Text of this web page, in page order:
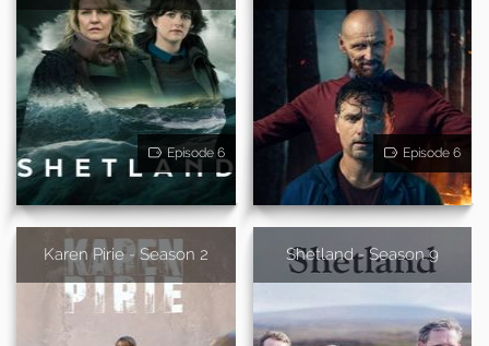
Episode 6 Episode 6
Karen Pirie - Season 2 Shetland - Season 9